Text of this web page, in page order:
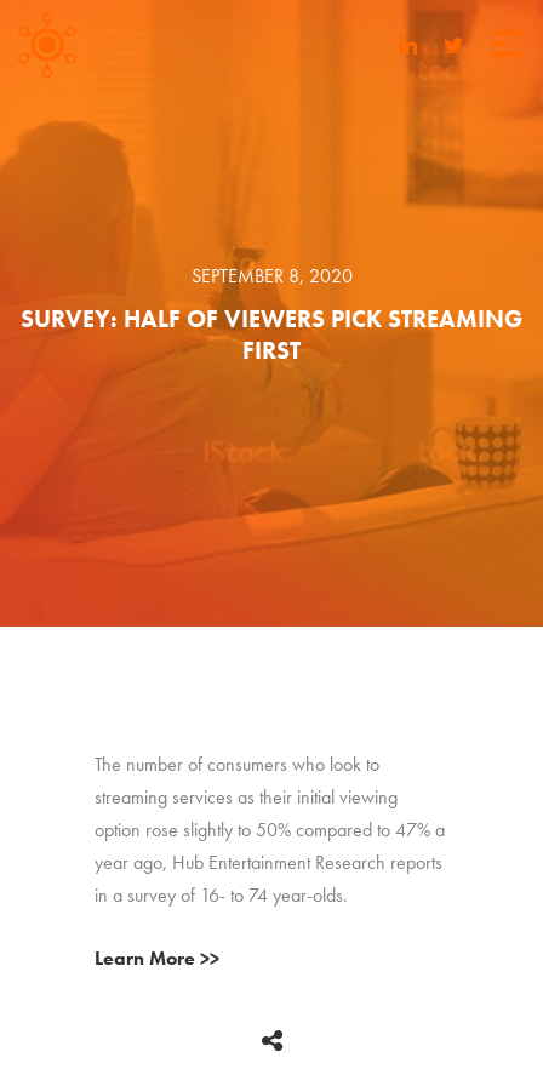
SEPTEMBER 8, 2020
SURVEY: HALF OF VIEWERS PICK STREAMING
FIRST
The number of consumers who look to
streaming services as their initial viewing
option rose slightly to 50% compared to 47% a
year ago, Hub Entertainment Research reports
in a survey of 16- to 74 year-olds.
Learn More >>